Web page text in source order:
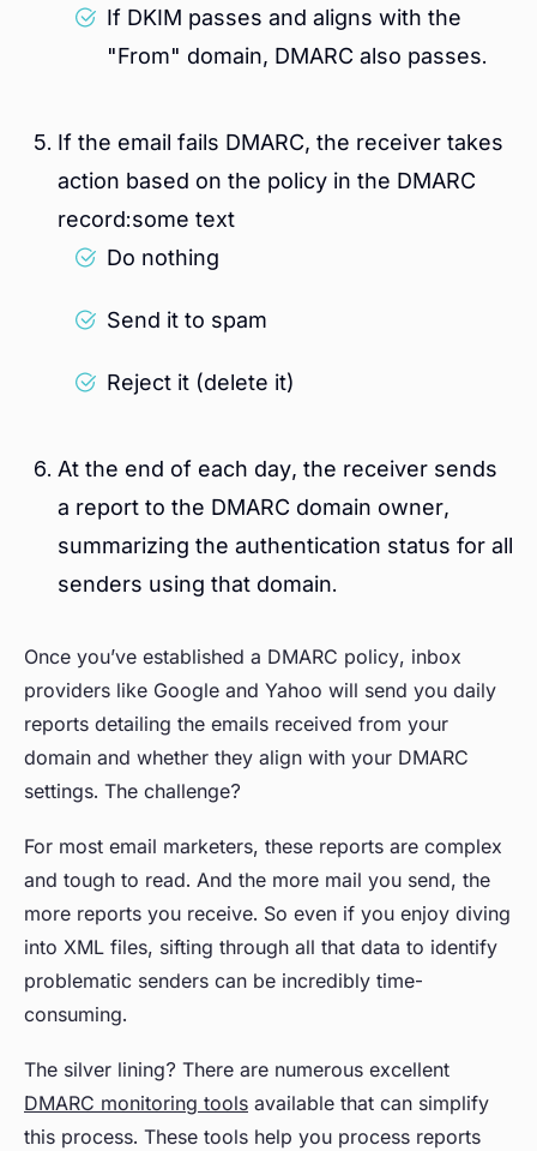
If DKIM passes and aligns with the
"From" domain, DMARC also passes.
If the email fails DMARC, the receiver takes
action based on the policy in the DMARC
record:some text
Do nothing
Send it to spam
Reject it (delete it)
At the end of each day, the receiver sends
a report to the DMARC domain owner,
summarizing the authentication status for all
senders using that domain.
Once you’ve established a DMARC policy, inbox
providers like Google and Yahoo will send you daily
reports detailing the emails received from your
domain and whether they align with your DMARC
settings. The challenge?
For most email marketers, these reports are complex
and tough to read. And the more mail you send, the
more reports you receive. So even if you enjoy diving
into XML files, sifting through all that data to identify
problematic senders can be incredibly time-
consuming.
The silver lining? There are numerous excellent
DMARC monitoring tools available that can simplify
this process. These tools help you process reports